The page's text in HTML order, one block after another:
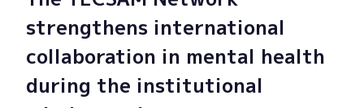
strengthens international
collaboration in mental health
during the institutional